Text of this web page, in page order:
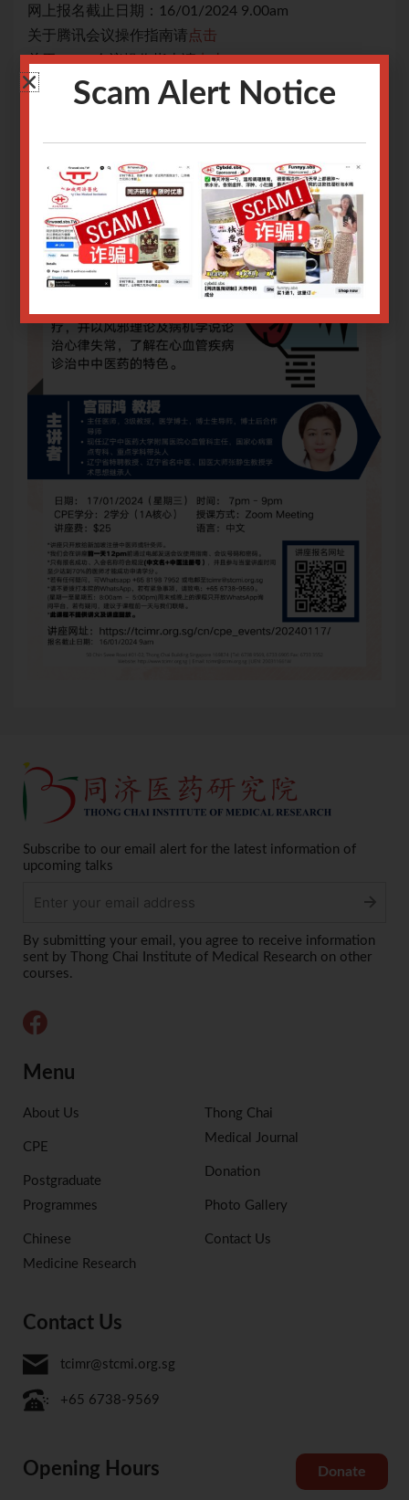
网上报名截止日期：16/01/2024 9.00am
关于腾讯会议操作指南请 点击
Only logged in user can register.
Subscribe to our email alert for the latest information of
upcoming talks
Alternative:
By submitting your email, you agree to receive information
sent by Thong Chai Institute of Medical Research on other
courses.
Menu
About Us
CPE
Postgraduate
Programmes
Chinese
Medicine Research
Thong Chai
Medical Journal
Donation
Photo Gallery
Contact Us
Contact Us
tcimr@stcmi.org.sg
+65 6738-9569
Opening Hours Donate
Scam Alert Notice